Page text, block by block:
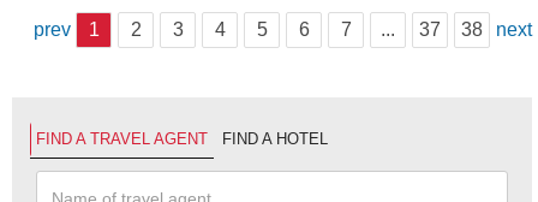
prev 1 2 3 4 5 6 7 ... 37 38 next
FIND A TRAVEL AGENT FIND A HOTEL